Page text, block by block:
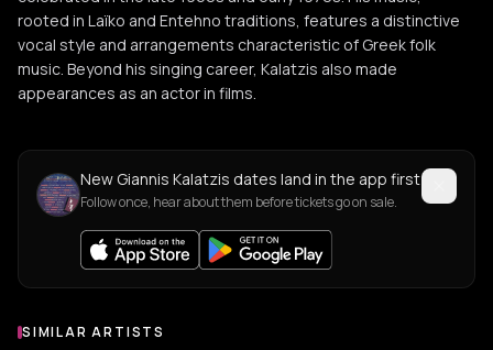
rooted in Laïko and Entehno traditions, features a distinctive
vocal style and arrangements characteristic of Greek folk
music. Beyond his singing career, Kalatzis also made
appearances as an actor in films.
New Giannis Kalatzis dates land in the app first
Follow once, hear about them before tickets go on sale.
Similar Artists
SIMILAR ARTISTS